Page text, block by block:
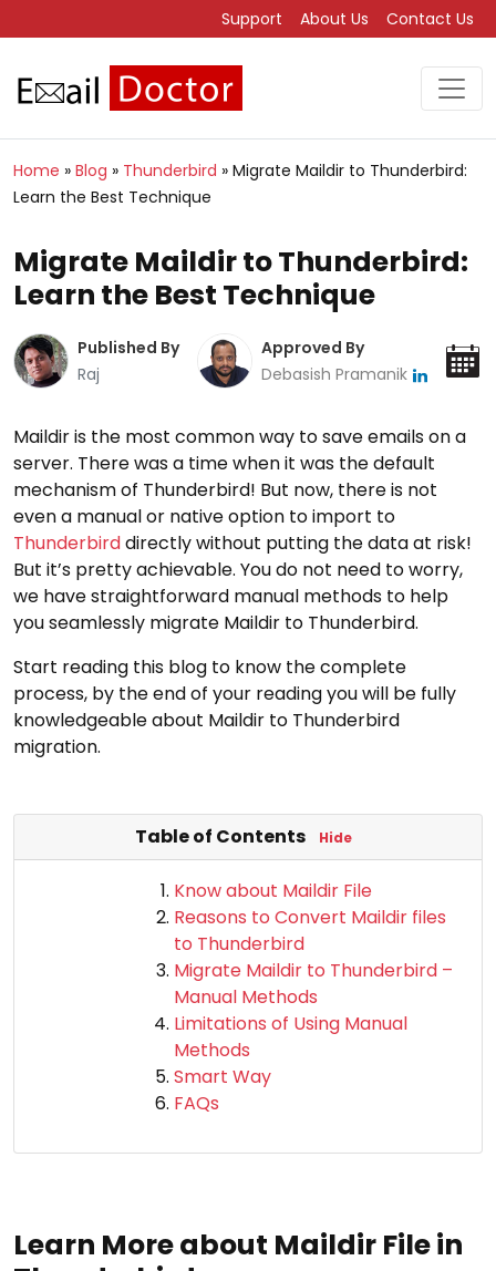
Support About Us Contact Us
Home » Blog » Thunderbird » Migrate Maildir to Thunderbird:
Learn the Best Technique
Migrate Maildir to Thunderbird:
Learn the Best Technique
Published By
Raj
Approved By
Debasish Pramanik
Maildir is the most common way to save emails on a
server. There was a time when it was the default
mechanism of Thunderbird! But now, there is not
even a manual or native option to import to
Thunderbirddirectly without putting the data at risk!
But it’s pretty achievable. You do not need to worry,
we have straightforward manual methods to help
you seamlessly migrate Maildir to Thunderbird.
Start reading this blog to know the complete
process, by the end of your reading you will be fully
knowledgeable about Maildir to Thunderbird
migration.
Table of Contents Hide
Know about Maildir File
Reasons to Convert Maildir files
to Thunderbird
Migrate Maildir to Thunderbird –
Manual Methods
Limitations of Using Manual
Methods
Smart Way
FAQs
Learn More about Maildir File in